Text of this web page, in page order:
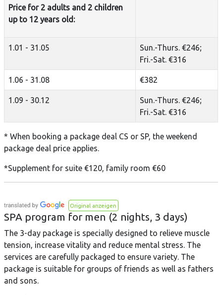
Price for 2 adults and 2 children
up to 12 years old:
1.01 - 31.05
Sun.-Thurs. €246;
Fri.-Sat. €316
1.06 - 31.08 €382
1.09 - 30.12
Sun.-Thurs. €246;
Fri.-Sat. €316
* When booking a package deal CS or SP, the weekend
package deal price applies.
*Supplement for suite €120, family room €60
Original anzeigen
SPA program for men (2 nights, 3 days)
The 3-day package is specially designed to relieve muscle
tension, increase vitality and reduce mental stress. The
services are carefully packaged to ensure variety. The
package is suitable for groups of friends as well as fathers
and sons.